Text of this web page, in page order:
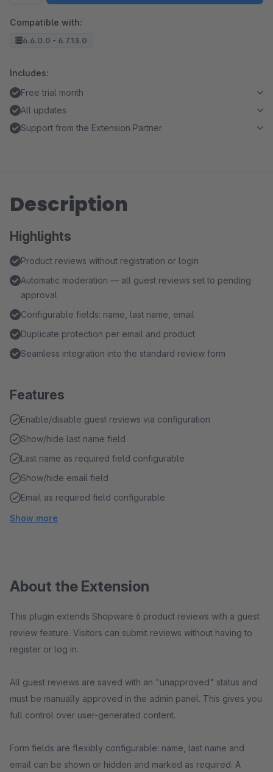
Compatible with:
6.6.0.0 - 6.7.13.0
Includes:
Free trial month
All updates
Support from the Extension Partner
Description
Highlights
Product reviews without registration or login
Automatic moderation — all guest reviews set to pending
approval
Configurable fields: name, last name, email
Duplicate protection per email and product
Seamless integration into the standard review form
Features
Enable/disable guest reviews via configuration
Show/hide last name field
Last name as required field configurable
Show/hide email field
Email as required field configurable
Show more
About the Extension
This plugin extends Shopware 6 product reviews with a guest
review feature. Visitors can submit reviews without having to
register or log in.
All guest reviews are saved with an "unapproved" status and
must be manually approved in the admin panel. This gives you
full control over user-generated content.
Form fields are flexibly configurable: name, last name and
email can be shown or hidden and marked as required. A